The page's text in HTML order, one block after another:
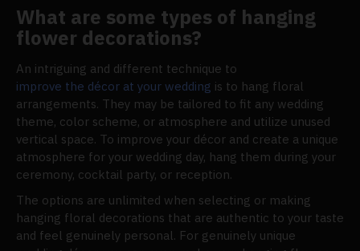
What are some types of hanging
flower decorations?
An intriguing and different technique to
improve the décor at your wedding is to hang floral
arrangements. They may be tailored to fit any wedding
theme, color scheme, or atmosphere and utilize unused
vertical space. To improve your décor and create a unique
atmosphere for your wedding day, hang them during your
ceremony, cocktail party, or reception.
The options are unlimited when selecting or making
hanging floral decorations that are authentic to your taste
and feel genuinely personal. For genuinely unique